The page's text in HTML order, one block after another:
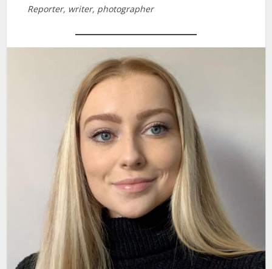
Reporter, writer, photographer